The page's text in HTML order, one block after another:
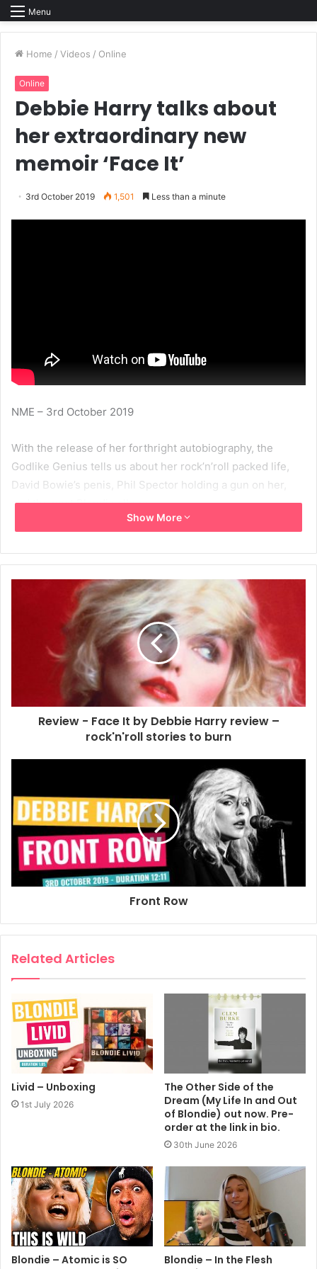
Menu
Home / Videos / Online
Online
Debbie Harry talks about
her extraordinary new
memoir ‘Face It’
3rd October 2019 1,501 Less than a minute
NME – 3rd October 2019
With the release of her forthright autobiography, the
Godlike Genius tells us about her rock’n’roll packed life,
David Bowie’s penis, Phil Spector holding a gun on her,
and the next Blondie album.
Read the full interview at:https://www.nme.com/music-
bowie-feminism-2552924#x3Ey1AkkElAPRTZb.99
2019 Debbie Harry Face It
NME
Show More
Review - Face It by Debbie Harry review –
rock'n'roll stories to burn
Front Row
Related Articles
Livid – Unboxing
1st July 2026
The Other Side of the
Dream (My Life In and Out
of Blondie) out now. Pre-
order at the link in bio.
30th June 2026
Blondie – Atomic is SO
Blondie – In the Flesh